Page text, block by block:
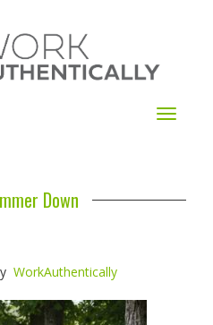
Toggle
Down
WorkAuthentically